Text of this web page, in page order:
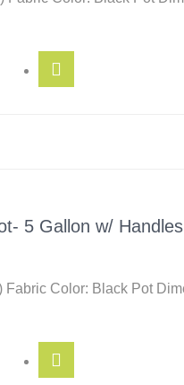
5 Gallon w/ Handles
Fabric Color: Black Pot